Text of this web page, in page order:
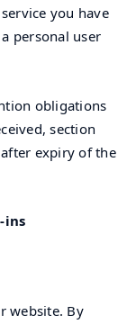
you have
personal user
obligations
section
expiry of the
ins
website. By